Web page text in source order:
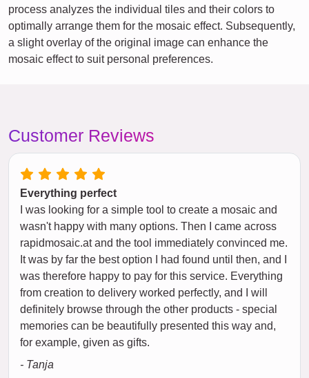
process analyzes the individual tiles and their colors to
optimally arrange them for the mosaic effect. Subsequently,
a slight overlay of the original image can enhance the
mosaic effect to suit personal preferences.
Customer Reviews
Everything perfect
I was looking for a simple tool to create a mosaic and
wasn't happy with many options. Then I came across
rapidmosaic.at and the tool immediately convinced me.
It was by far the best option I had found until then, and I
was therefore happy to pay for this service. Everything
from creation to delivery worked perfectly, and I will
definitely browse through the other products - special
memories can be beautifully presented this way and,
for example, given as gifts.
- Tanja